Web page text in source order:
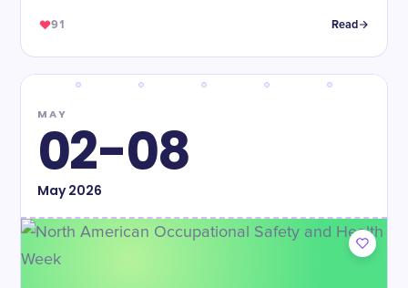
91 Read
MAY
02-08
May2026